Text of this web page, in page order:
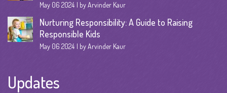
May 06 2024 by Arvinder Kaur
Nurturing Responsibility: A Guide to Raising
Responsible Kids
May 06 2024 by Arvinder Kaur
Updates